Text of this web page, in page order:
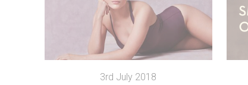
3rd July 2018